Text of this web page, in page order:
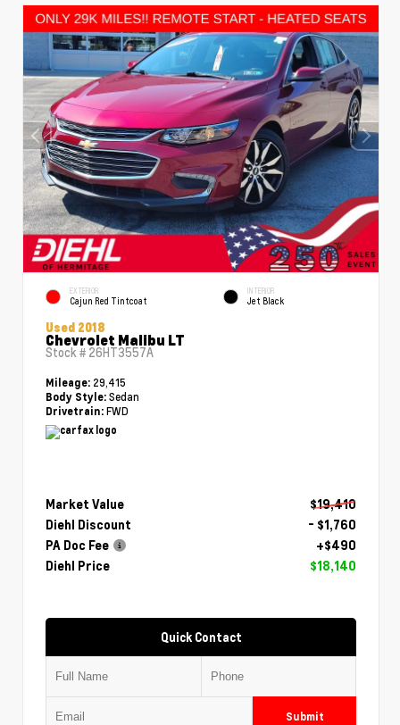
EXTERIOR
Cajun Red Tintcoat
INTERIOR
Jet Black
Used 2018
Chevrolet Malibu LT
Stock # 26HT3557A
Mileage: 29,415
Body Style: Sedan
Drivetrain: FWD
Market Value
$19,410
Diehl Discount
- $1,760
PA Doc Fee
+$490
Diehl Price
$18,140
Quick Contact
Submit